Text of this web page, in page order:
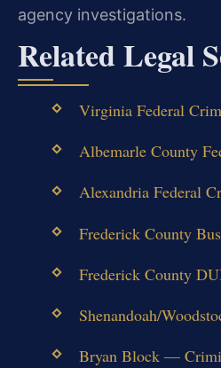
agency investigations.
Related Legal
Virginia Federal
Albemarle County
Alexandria Federal
Frederick County
Frederick County
Shenandoah/
Bryan Block —